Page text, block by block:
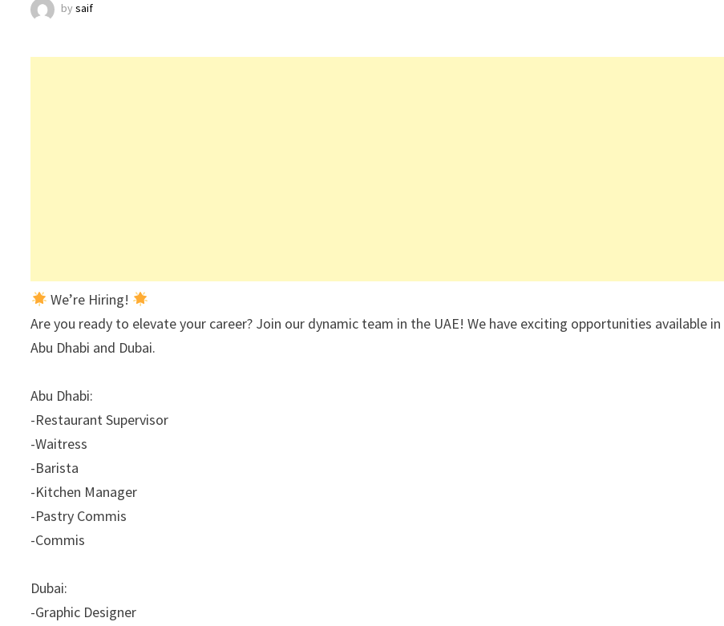
bysaif
We’re Hiring!
Are you ready to elevate your career? Join our dynamic team in the UAE! We have exciting opportunities available in
Abu Dhabi and Dubai.
Abu Dhabi:
-Restaurant Supervisor
-Waitress
-Barista
-Kitchen Manager
-Pastry Commis
-Commis
Dubai:
-Graphic Designer